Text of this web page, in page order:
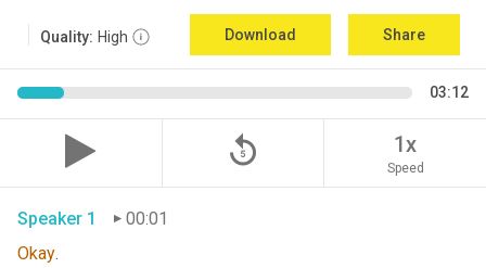
Quality: High Download Share
03:12
replay_5 1x
Speed
Speaker 1
00:01
Okay.